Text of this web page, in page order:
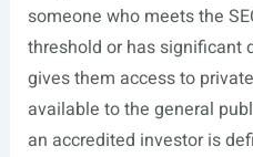
someone who meets the
threshold or has significant
gives them access to
available to the general
an accredited investor is